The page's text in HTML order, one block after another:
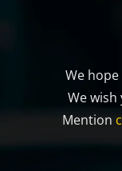
We
We wish
Mention